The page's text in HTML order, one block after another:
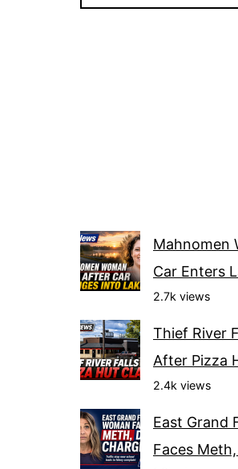
Mahnomen
Car Enters
2.7k views
Thief River
After Pizza
2.4k views
East Grand
Faces